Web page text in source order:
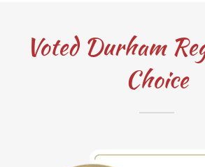
Voted Durham
Choice